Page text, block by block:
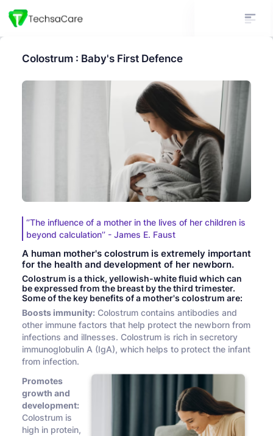
Colostrum : Baby's First Defence
‘’The influence of a mother in the lives of her children is
beyond calculation’’ - James E. Faust
A human mother's colostrum is extremely important
for the health and development of her newborn.
Colostrum is a thick, yellowish-white fluid which can
be expressed from the breast by the third trimester.
Some of the key benefits of a mother's colostrum are:
Boosts immunity: Colostrum contains antibodies and
other immune factors that help protect the newborn from
infections and illnesses. Colostrum is rich in secretory
immunoglobulin A (IgA), which helps to protect the infant
from infection.
Promotes
growth and
development:
Colostrum is
high in protein,